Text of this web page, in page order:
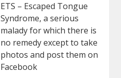
ETS – Escaped Tongue
Syndrome, a serious
malady for which there is
no remedy except to take
photos and post them on
Facebook